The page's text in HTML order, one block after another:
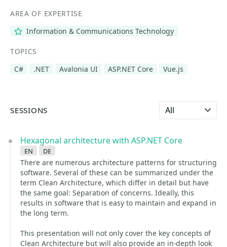
AREA OF EXPERTISE
Information & Communications Technology
TOPICS
C#
.NET Avalonia UI ASP.NET Core Vue.js
SESSIONS Select language
Hexagonal architecture with ASP.NET Core
en
de
There are numerous architecture patterns for structuring
software. Several of these can be summarized under the
term Clean Architecture, which differ in detail but have
the same goal: Separation of concerns. Ideally, this
results in software that is easy to maintain and expand in
the long term.
This presentation will not only cover the key concepts of
Clean Architecture but will also provide an in-depth look